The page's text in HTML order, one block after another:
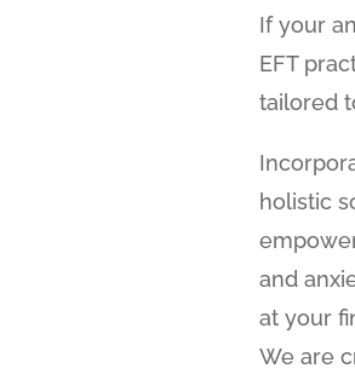
If your
EFT
tailored
holistic
and
at your
We are